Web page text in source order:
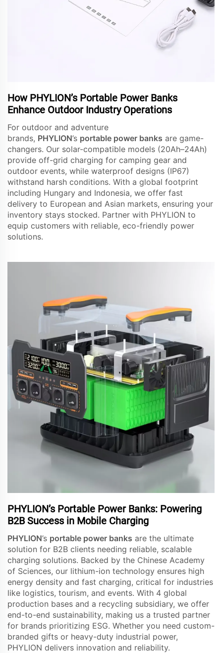
How PHYLION’s Portable Power Banks
Enhance Outdoor Industry Operations
For outdoor and adventure
brands, PHYLION’s portable power banks are game-
changers. Our solar-compatible models (20Ah–24Ah)
provide off-grid charging for camping gear and
outdoor events, while waterproof designs (IP67)
withstand harsh conditions. With a global footprint
including Hungary and Indonesia, we offer fast
delivery to European and Asian markets, ensuring your
inventory stays stocked. Partner with PHYLION to
equip customers with reliable, eco-friendly power
solutions.
PHYLION’s Portable Power Banks: Powering
B2B Success in Mobile Charging
PHYLION’s portable power banks are the ultimate
solution for B2B clients needing reliable, scalable
charging solutions. Backed by the Chinese Academy
of Sciences, our lithium-ion technology ensures high
energy density and fast charging, critical for industries
like logistics, tourism, and events. With 4 global
production bases and a recycling subsidiary, we offer
end-to-end sustainability, making us a trusted partner
for brands prioritizing ESG. Whether you need custom-
branded gifts or heavy-duty industrial power,
PHYLION delivers innovation and reliability.